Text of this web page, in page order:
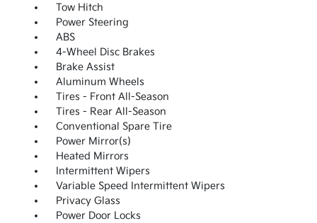
Tow Hitch
Power Steering
ABS
4-Wheel Disc Brakes
Brake Assist
Aluminum Wheels
Tires - Front All-Season
Tires - Rear All-Season
Conventional Spare Tire
Power Mirror(s)
Heated Mirrors
Intermittent Wipers
Variable Speed Intermittent Wipers
Privacy Glass
Power Door Locks